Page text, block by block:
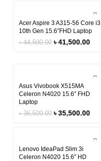
Acer Aspire 3 A315-56 Core i3
10th Gen 15.6”FHD Laptop
৳44,500.00 ৳41,500.00
Asus Vivobook X515MA
Celeron N4020 15.6″ FHD
Laptop
৳36,500.00 ৳35,500.00
Lenovo IdeaPad Slim 3i
Celeron N4020 15.6″ HD